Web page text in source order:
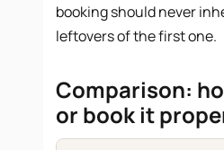
booking should never
leftovers of the first one.
Comparison:
or book it